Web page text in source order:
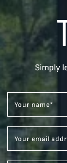
Simply
Your name*
Your email